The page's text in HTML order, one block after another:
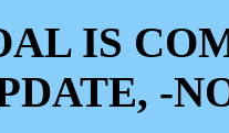
IS
-